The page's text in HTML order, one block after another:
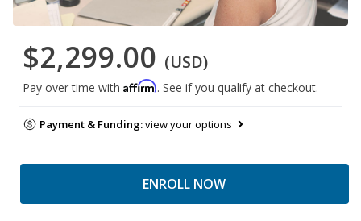
$2,299.00 (USD)
Pay over time with Affirm. See if you qualify at checkout.
Payment & Funding:view your options
ENROLL NOW